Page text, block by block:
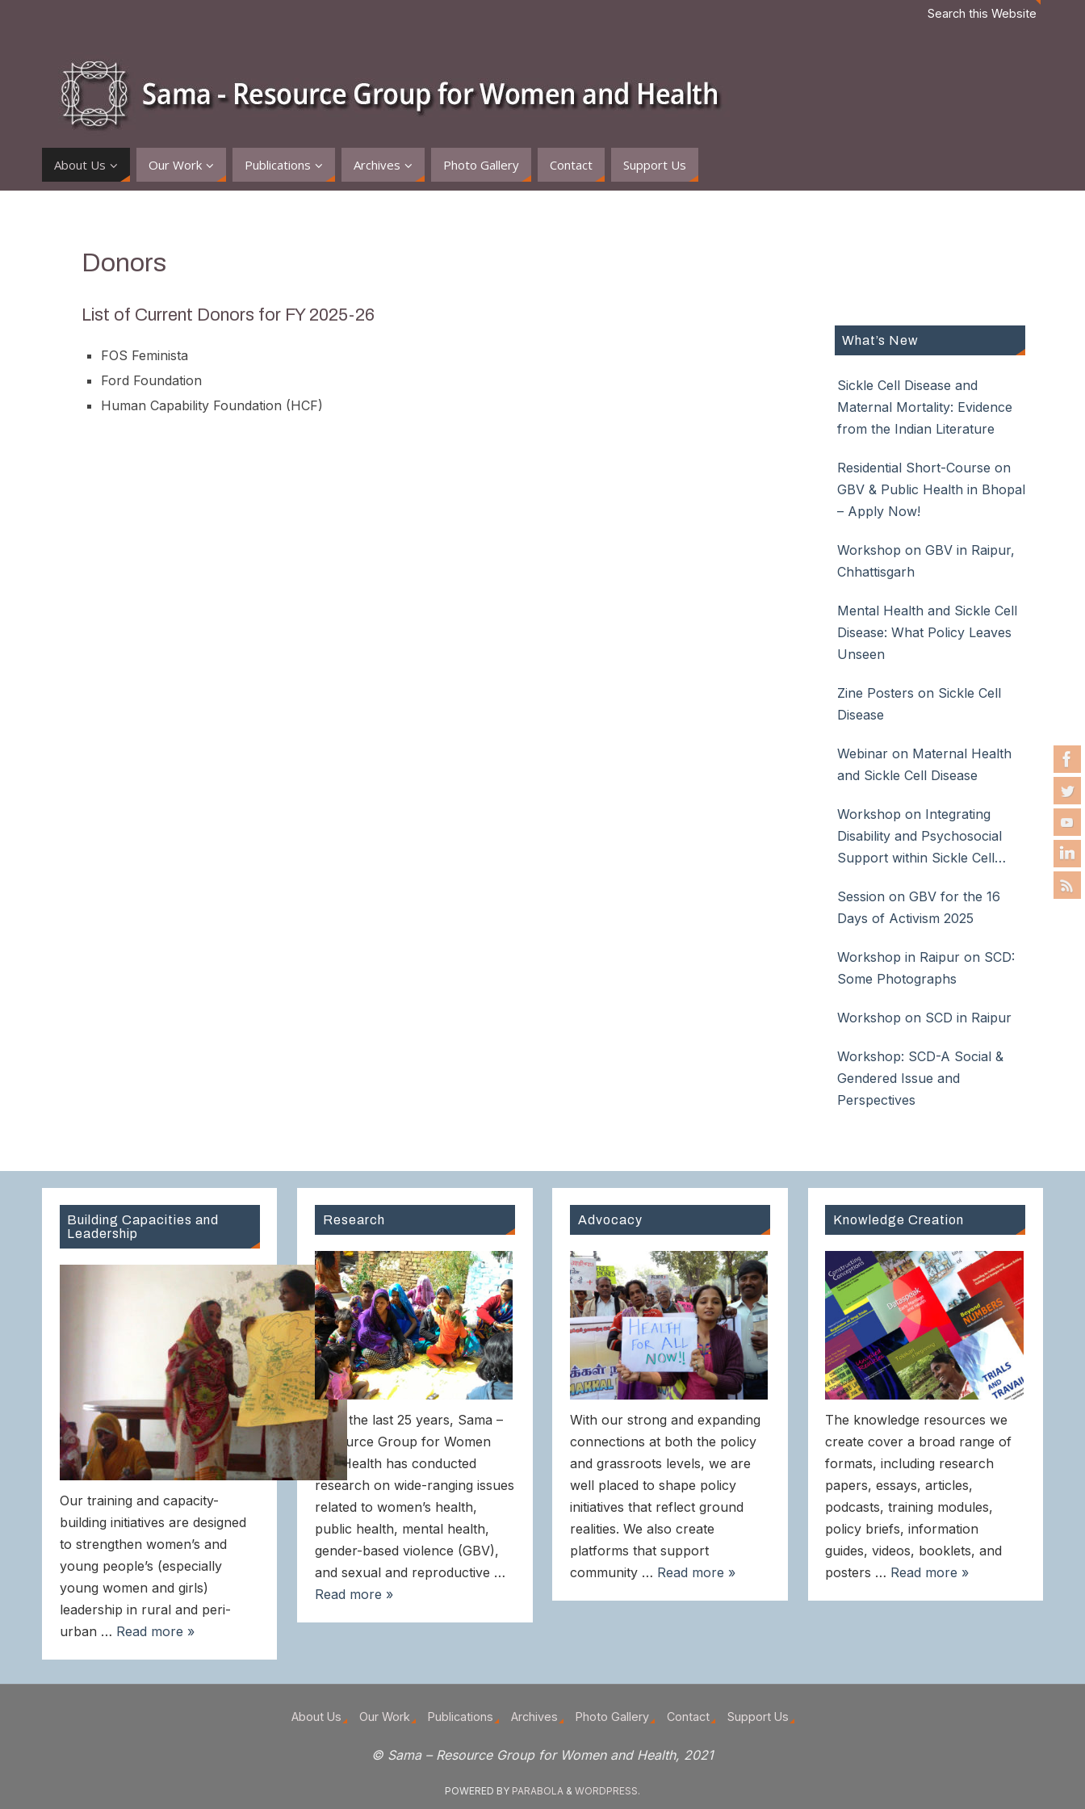
Search this Website
About Us Our Work Publications Archives Photo Gallery Contact Support Us
Donors
List of Current Donors for FY 2025-26
FOS Feminista
Ford Foundation
Human Capability Foundation (HCF)
What’s New
Sickle Cell Disease and
Maternal Mortality: Evidence
from the Indian Literature
Residential Short-Course on
GBV & Public Health in Bhopal
– Apply Now!
Workshop on GBV in Raipur,
Chhattisgarh
Mental Health and Sickle Cell
Disease: What Policy Leaves
Unseen
Zine Posters on Sickle Cell
Disease
Webinar on Maternal Health
and Sickle Cell Disease
Workshop on Integrating
Disability and Psychosocial
Support within Sickle Cell
Session on GBV for the 16
Days of Activism 2025
Workshop in Raipur on SCD:
Some Photographs
Workshop on SCD in Raipur
Workshop: SCD-A Social &
Gendered Issue and
Perspectives
Building Capacities and
Leadership
Our training and capacity-
building initiatives are designed
to strengthen women’s and
young people’s (especially
young women and girls)
leadership in rural and peri-
urban … Read more »
Research
Over the last 25 years, Sama –
Resource Group for Women
and Health has conducted
research on wide-ranging issues
related to women’s health,
public health, mental health,
gender-based violence (GBV),
and sexual and reproductive …
Read more »
Advocacy
With our strong and expanding
connections at both the policy
and grassroots levels, we are
well placed to shape policy
initiatives that reflect ground
realities. We also create
platforms that support
community … Read more »
Knowledge Creation
The knowledge resources we
create cover a broad range of
formats, including research
papers, essays, articles,
podcasts, training modules,
policy briefs, information
guides, videos, booklets, and
posters … Read more »
About Us Our Work Publications Archives Photo Gallery Contact Support Us
© Sama – Resource Group for Women and Health, 2021
POWERED BY PARABOLA & WORDPRESS.